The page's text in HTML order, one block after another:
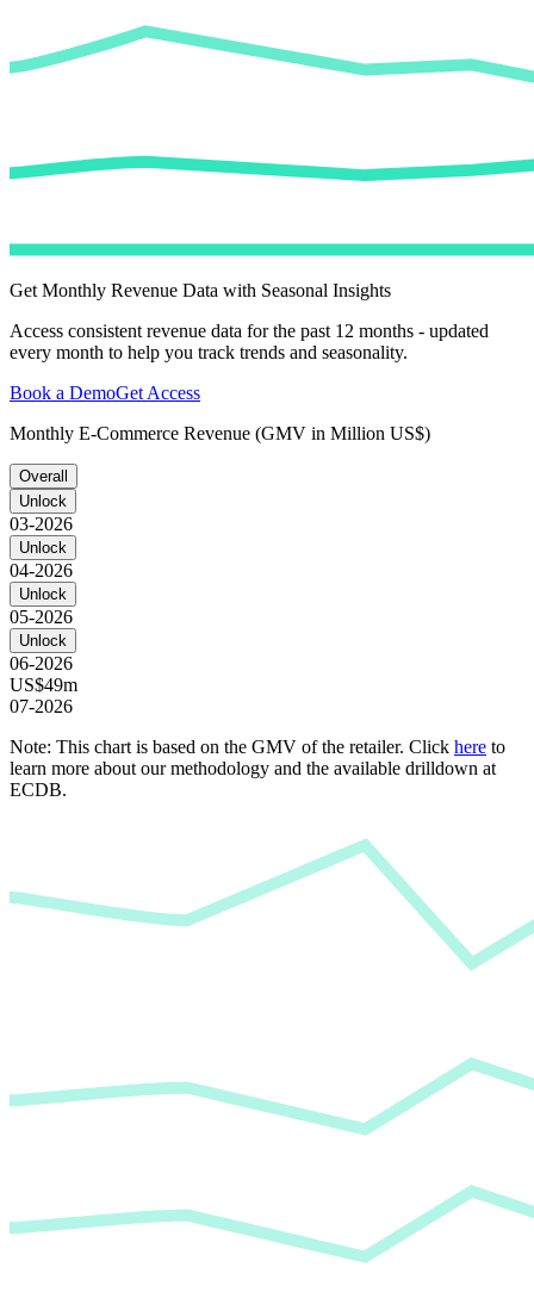
Get Monthly Revenue Data with Seasonal Insights
Access consistent revenue data for the past 12 months - updated
every month to help you track trends and seasonality.
Book a DemoGet Access
Monthly E-Commerce Revenue (GMV in Million US$)
Overall
Unlock
03-2026
Unlock
04-2026
Unlock
05-2026
Unlock
06-2026
US$49m
07-2026
Note: This chart is based on the GMV of the retailer. Click here to
learn more about our methodology and the available drilldown at
ECDB.